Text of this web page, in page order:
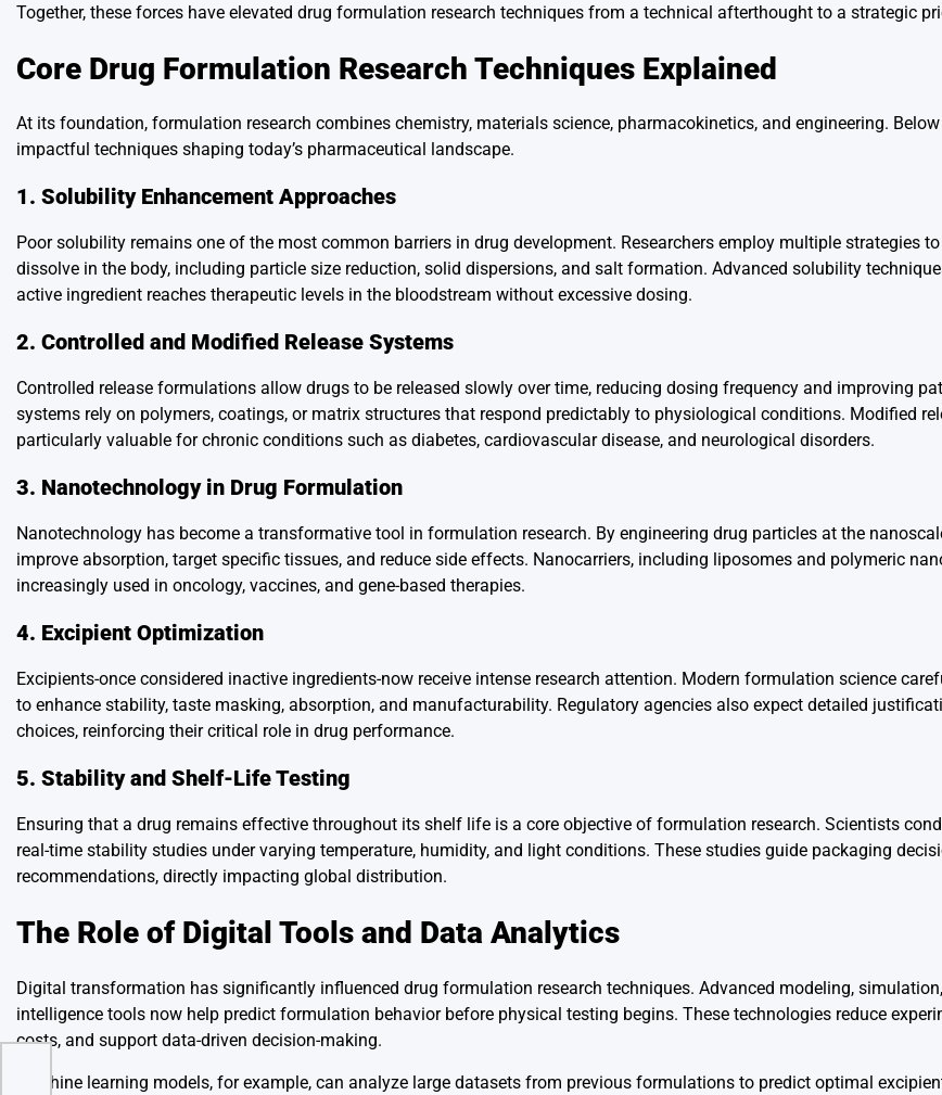
Together, these forces have elevated drug formulation research techniques from a technical afterthought to a strategic
Core Drug Formulation Research Techniques Explained
At its foundation, formulation research combines chemistry, materials science, pharmacokinetics, and engineering.
impactful techniques shaping today’s pharmaceutical landscape.
1. Solubility Enhancement Approaches
Poor solubility remains one of the most common barriers in drug development. Researchers employ multiple strategies
dissolve in the body, including particle size reduction, solid dispersions, and salt formation. Advanced solubility
active ingredient reaches therapeutic levels in the bloodstream without excessive dosing.
2. Controlled and Modified Release Systems
Controlled release formulations allow drugs to be released slowly over time, reducing dosing frequency and improving
systems rely on polymers, coatings, or matrix structures that respond predictably to physiological conditions. Modified
particularly valuable for chronic conditions such as diabetes, cardiovascular disease, and neurological disorders.
3. Nanotechnology in Drug Formulation
Nanotechnology has become a transformative tool in formulation research. By engineering drug particles at the
improve absorption, target specific tissues, and reduce side effects. Nanocarriers, including liposomes and polymeric
increasingly used in oncology, vaccines, and gene-based therapies.
4. Excipient Optimization
Excipients-once considered inactive ingredients-now receive intense research attention. Modern formulation science
to enhance stability, taste masking, absorption, and manufacturability. Regulatory agencies also expect detailed
choices, reinforcing their critical role in drug performance.
5. Stability and Shelf-Life Testing
Ensuring that a drug remains effective throughout its shelf life is a core objective of formulation research. Scientists
real-time stability studies under varying temperature, humidity, and light conditions. These studies guide packaging
recommendations, directly impacting global distribution.
The Role of Digital Tools and Data Analytics
Digital transformation has significantly influenced drug formulation research techniques. Advanced modeling,
intelligence tools now help predict formulation behavior before physical testing begins. These technologies reduce
costs, and support data-driven decision-making.
Machine learning models, for example, can analyze large datasets from previous formulations to predict optimal